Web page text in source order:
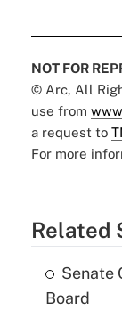
NOT FOR
© Arc, All
use from
a request to
For more
Related
Senate
Board